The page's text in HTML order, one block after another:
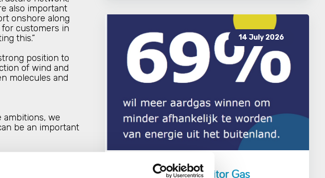
also important
onshore along
for customers in
this.”
position to
of wind and
molecules and
ambitions, we
be an important
and
collaboration
14 July 2026
Public Support Monitor Gas